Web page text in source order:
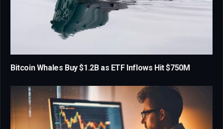
Bitcoin Whales Buy $1.2B as ETF Inflows Hit $750M